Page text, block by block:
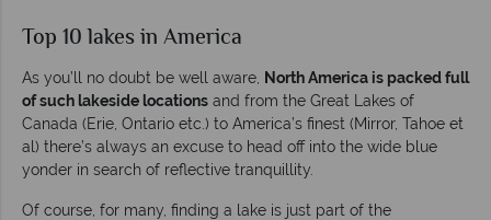
Top 10 lakes in America
As you’ll no doubt be well aware,
North America is packed full
of such lakeside locations and from the Great Lakes of
Canada (Erie, Ontario etc.) to America’s finest (Mirror, Tahoe et
al) there’s always an excuse to head off into the wide blue
yonder in search of reflective tranquillity.
Of course, for many, finding a lake is just part of the